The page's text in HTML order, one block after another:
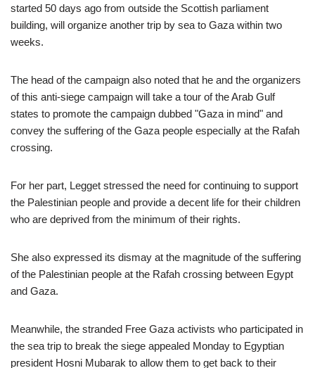
started 50 days ago from outside the Scottish parliament
building, will organize another trip by sea to Gaza within two
weeks.
The head of the campaign also noted that he and the organizers
of this anti-siege campaign will take a tour of the Arab Gulf
states to promote the campaign dubbed "Gaza in mind" and
convey the suffering of the Gaza people especially at the Rafah
crossing.
For her part, Legget stressed the need for continuing to support
the Palestinian people and provide a decent life for their children
who are deprived from the minimum of their rights.
She also expressed its dismay at the magnitude of the suffering
of the Palestinian people at the Rafah crossing between Egypt
and Gaza.
Meanwhile, the stranded Free Gaza activists who participated in
the sea trip to break the siege appealed Monday to Egyptian
president Hosni Mubarak to allow them to get back to their